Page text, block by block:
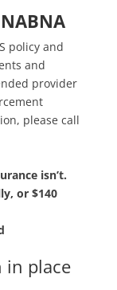
policy and
and
provider
please call
isn’t.
or $140
in place